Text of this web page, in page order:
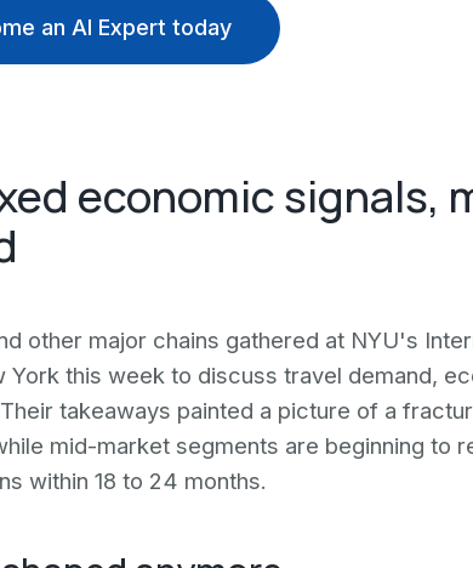
an AI Expert today
economic signals,
other major chains gathered at NYU's
York this week to discuss travel demand,
takeaways painted a picture of a
mid-market segments are beginning to
within 18 to 24 months.